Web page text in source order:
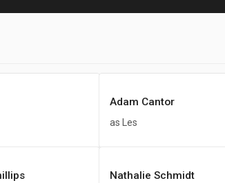
Adam Cantor
as Les
Nathalie Schmidt